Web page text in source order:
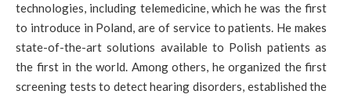
technologies, including telemedicine, which he was the first
to introduce in Poland, are of service to patients. He makes
state-of-the-art solutions available to Polish patients as
the first in the world. Among others, he organized the first
screening tests to detect hearing disorders, established the